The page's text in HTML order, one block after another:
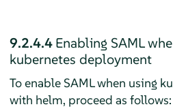
9.2.4.4Enabling SAML
kubernetes deployment
To enable SAML when using
with helm, proceed as follows: